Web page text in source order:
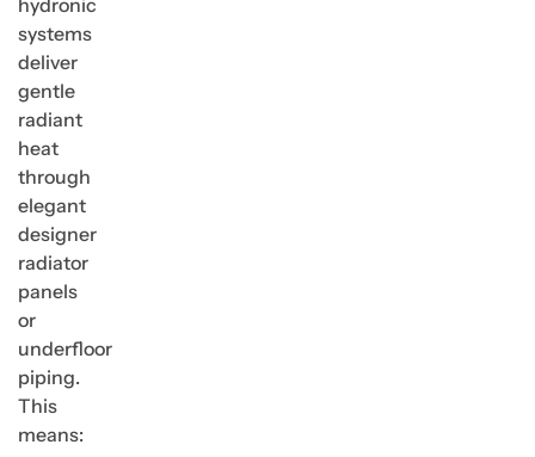
systems
deliver
gentle
radiant
heat
through
elegant
designer
radiator
panels
or
underfloor
piping.
This
means: